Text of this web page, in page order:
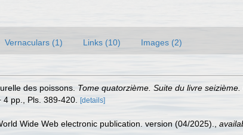
Vernaculars (1) Links (10) Images (2)
des poissons. Tome quatorzième. Suite du livre
pp., Pls. 389-420. [details]
Wide Web electronic publication. version (04/2025).